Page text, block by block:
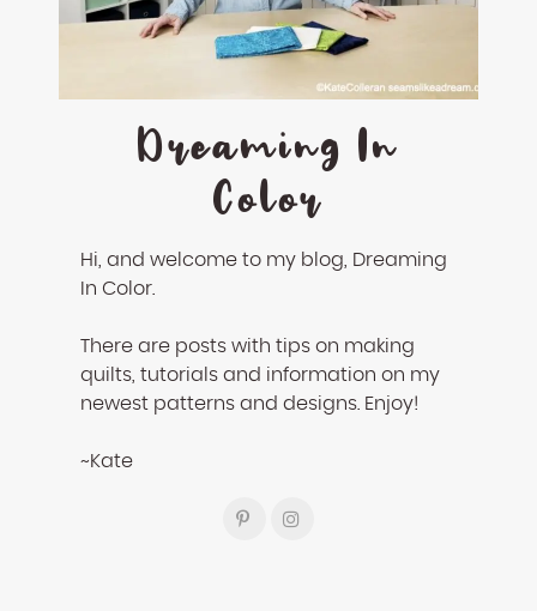
Dreaming In
Color
Hi, and welcome to my blog, Dreaming
In Color.
There are posts with tips on making
quilts, tutorials and information on my
newest patterns and designs. Enjoy!
~Kate